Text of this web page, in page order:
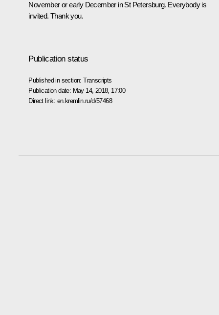
November or early December in St Petersburg. Everybody is
invited. Thank you.
Publication status
Published in section:Transcripts
Publication date: May 14, 2018, 17:00
Direct link: en.kremlin.ru/d/57468